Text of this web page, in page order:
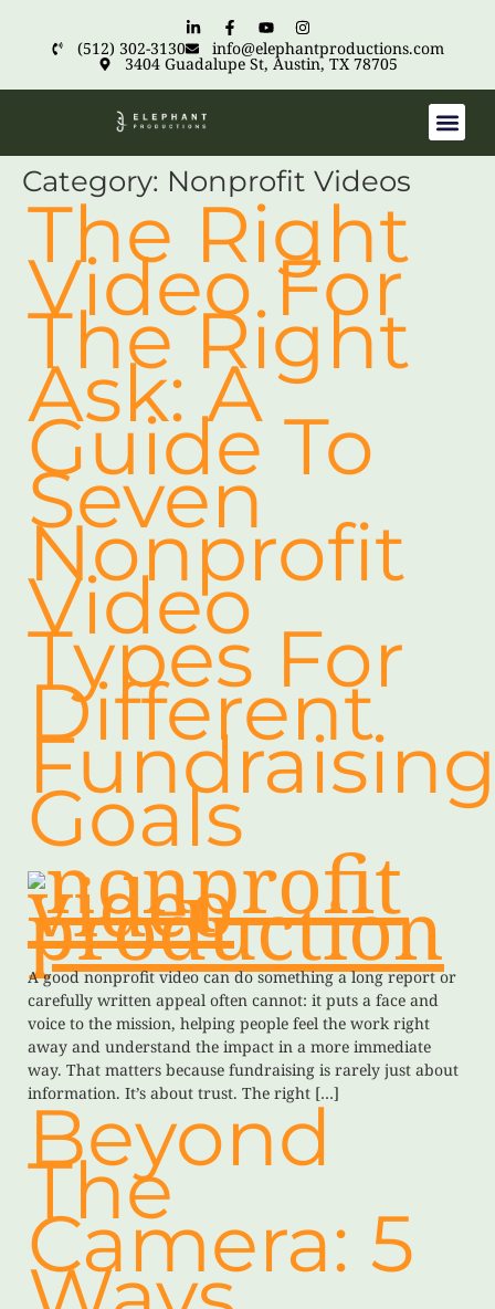
(512) 302-3130 info@elephantproductions.com
3404 Guadalupe St, Austin, TX 78705
Category: Nonprofit Videos
The Right
Video For
The Right
Ask: A
Guide To
Seven
Nonprofit
Video
Types For
Different
Goals
A good nonprofit video can do something a long report or
carefully written appeal often cannot: it puts a face and
voice to the mission, helping people feel the work right
away and understand the impact in a more immediate
way. That matters because fundraising is rarely just about
information. It’s about trust. The right […]
Beyond
The
Camera: 5